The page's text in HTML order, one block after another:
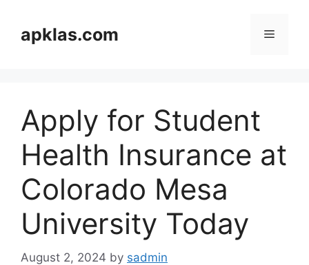
contentapklas.com Menu
Apply for Student
Health Insurance at
Colorado Mesa
University Today
August 2, 2024 by sadmin